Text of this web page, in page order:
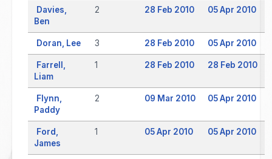
Davies,
Ben
2 28 Feb 2010 05 Apr 2010
Doran, Lee 3 28 Feb 2010 05 Apr 2010
Farrell,
Liam
1 28 Feb 2010 28 Feb 2010
Flynn,
Paddy
2 09 Mar 2010 05 Apr 2010
Ford,
James
1 05 Apr 2010 05 Apr 2010